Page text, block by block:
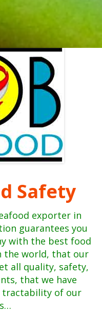
Safety
exporter in
guarantees you
with the best food
the world, that our
all quality, safety,
that we have
tractability of our